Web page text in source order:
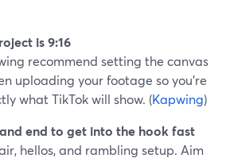
is 9:16
recommend setting the canvas
uploading your footage so you’re
what TikTok will show. (Kapwing)
end to get into the hook fast
hellos, and rambling setup. Aim